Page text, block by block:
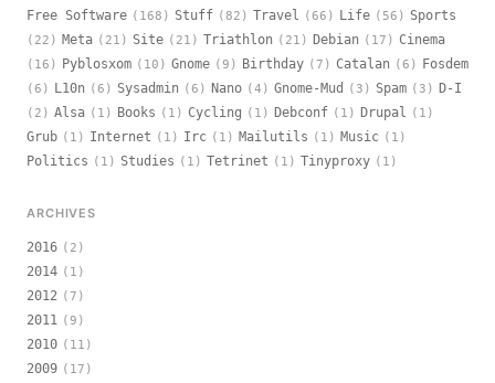
Free Software (168) Stuff (82) Travel (66) Life (56) Sports
(22) Meta (21) Site (21) Triathlon (21) Debian (17) Cinema
(16) Pyblosxom (10) Gnome (9) Birthday (7) Catalan (6) Fosdem
(6) L10n (6) Sysadmin (6) Nano (4) Gnome-Mud (3) Spam (3) D-I
(2) Alsa (1) Books (1) Cycling (1) Debconf (1) Drupal (1)
Grub (1) Internet (1) Irc (1) Mailutils (1) Music (1)
Politics (1) Studies (1) Tetrinet (1) Tinyproxy (1)
ARCHIVES
2016 (2)
2014 (1)
2012 (7)
2011 (9)
2010 (11)
2009 (17)